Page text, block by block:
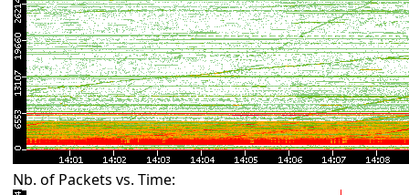
Nb. of Packets vs. Time: